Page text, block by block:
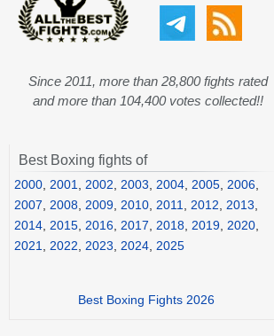
Since 2011, more than 28,800 fights rated
and more than 104,400 votes collected!!
Best Boxing fights of
2000 2001 2002 2003 2004 2005 2006
2007
2008 2009 2010 2011 2012 2013
2014 2015 2016 2017 2018 2019 2020
2021
2022 2023 2024 2025
Best Boxing Fights 2026